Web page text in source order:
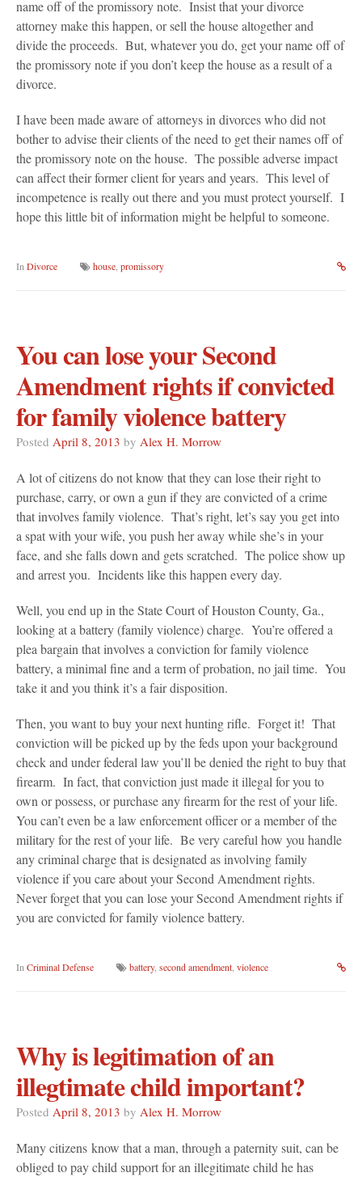
name off of the promissory note. Insist that your divorce
attorney make this happen, or sell the house altogether and
divide the proceeds. But, whatever you do, get your name off of
the promissory note if you don’t keep the house as a result of a
divorce.
I have been made aware of attorneys in divorces who did not
bother to advise their clients of the need to get their names off of
the promissory note on the house. The possible adverse impact
can affect their former client for years and years. This level of
incompetence is really out there and you must protect yourself. I
hope this little bit of information might be helpful to someone.
In Divorce house promissory
You can lose your Second
Amendment rights if convicted
for family violence battery
Posted April 8, 2013 by Alex H. Morrow
A lot of citizens do not know that they can lose their right to
purchase, carry, or own a gun if they are convicted of a crime
that involves family violence. That’s right, let’s say you get into
a spat with your wife, you push her away while she’s in your
face, and she falls down and gets scratched. The police show up
and arrest you. Incidents like this happen every day.
Well, you end up in the State Court of Houston County, Ga.,
looking at a battery (family violence) charge. You’re offered a
plea bargain that involves a conviction for family violence
battery, a minimal fine and a term of probation, no jail time. You
take it and you think it’s a fair disposition.
Then, you want to buy your next hunting rifle. Forget it! That
conviction will be picked up by the feds upon your background
check and under federal law you’ll be denied the right to buy that
firearm. In fact, that conviction just made it illegal for you to
own or possess, or purchase any firearm for the rest of your life.
You can’t even be a law enforcement officer or a member of the
military for the rest of your life. Be very careful how you handle
any criminal charge that is designated as involving family
violence if you care about your Second Amendment rights.
Never forget that you can lose your Second Amendment rights if
you are convicted for family violence battery.
In Criminal Defense battery, second amendment violence
Why is legitimation of an
illegtimate child important?
Posted April 8, 2013 by Alex H. Morrow
Many citizens know that a man, through a paternity suit, can be
obliged to pay child support for an illegitimate child he has